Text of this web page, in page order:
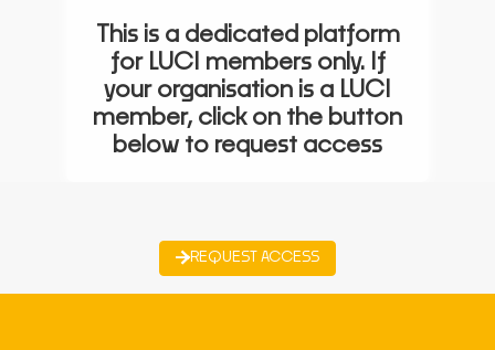
This is a dedicated platform
for LUCI members only. If
your organisation is a LUCI
member, click on the button
below to request access
REQUEST ACCESS